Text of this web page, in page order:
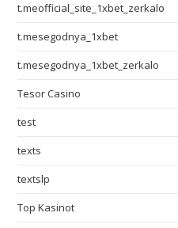
t.meofficial_site_1xbet_zerkalo
t.mesegodnya_1xbet
t.mesegodnya_1xbet_zerkalo
Tesor Casino
test
texts
textslp
Top Kasinot